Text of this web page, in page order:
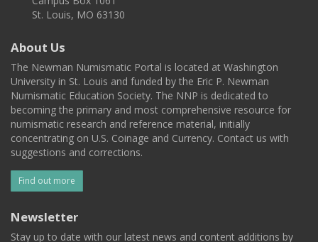
St. Louis, MO 63130
About Us
The Newman Numismatic Portal is located at Washington
University in St. Louis and funded by the Eric P. Newman
Numismatic Education Society. The NNP is dedicated to
becoming the primary and most comprehensive resource for
numismatic research and reference material, initially
concentrating on U.S. Coinage and Currency. Contact us with
suggestions and corrections.
Find out more
Newsletter
Stay up to date with our latest news and content additions by